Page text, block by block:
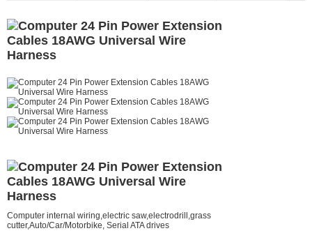
Computer internal wiring,electric saw,electrodrill,grass
cutter,Auto/Car/Motorbike, Serial ATA drives